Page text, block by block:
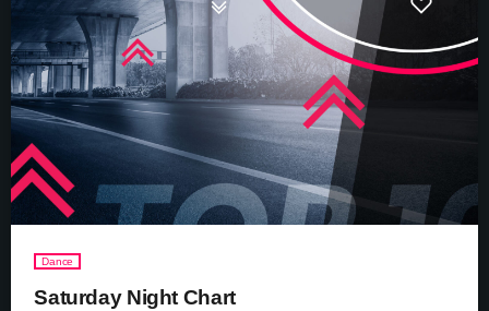
Dance
Saturday Night Chart